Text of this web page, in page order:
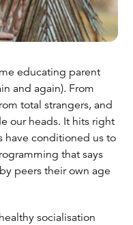
educating parent
and again). From
total strangers, and
our heads. It hits right
have conditioned us to
that says
peers their own age
socialisation